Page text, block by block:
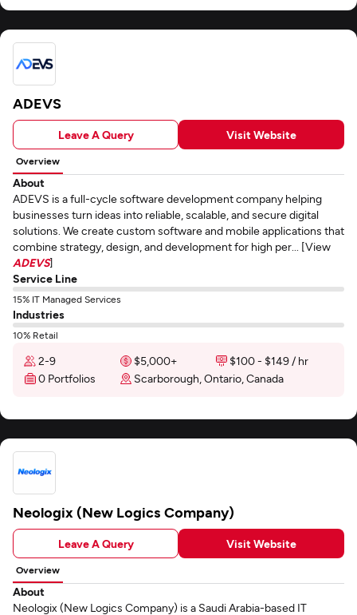
ADEVS
Leave A Query Visit Website
Overview
About
ADEVS is a full-cycle software development company helping
businesses turn ideas into reliable, scalable, and secure digital
solutions. We create custom software and mobile applications that
combine strategy, design, and development for high per... [View
ADEVS]
Service Line
15% IT Managed Services
Industries
10% Retail
2-9 $5,000+
$100 - $149 / hr
0 Portfolios
Scarborough, Ontario, Canada
Neologix (New Logics Company)
Leave A Query Visit Website
Overview
About
Neologix (New Logics Company) is a Saudi Arabia-based IT